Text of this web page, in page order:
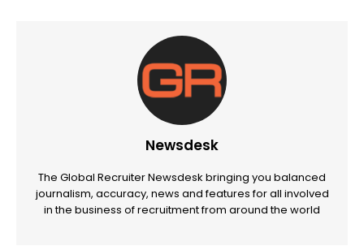
Newsdesk
The Global Recruiter Newsdesk bringing you balanced
journalism, accuracy, news and features for all involved
in the business of recruitment from around the world